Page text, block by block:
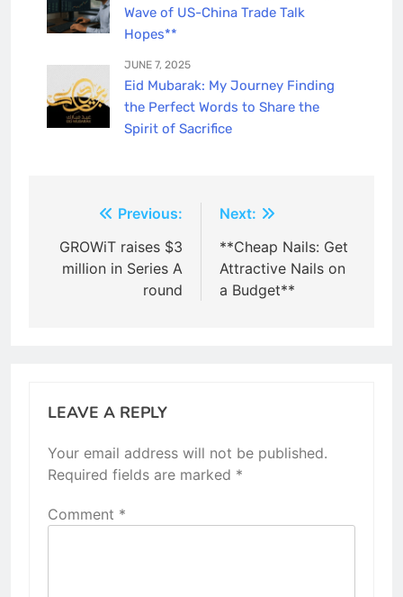
Wave of US-China Trade Talk
Hopes**
JUNE 7, 2025
Eid Mubarak: My Journey Finding
the Perfect Words to Share the
Spirit of Sacrifice
navigation
Previous:
GROWiT raises $3
million in Series A
round
Next:
**Cheap Nails: Get
Attractive Nails on
a Budget**
LEAVE A REPLY
Your email address will not be published.
Required fields are marked *
Comment *